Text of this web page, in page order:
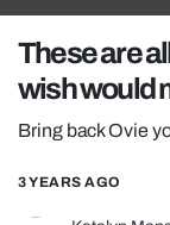
POLITICS
OPINION
GUIDES
These are
wish would
Bring back Ovie
3 YEARS AGO